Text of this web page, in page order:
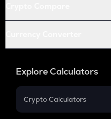
Explore Calculators
Crypto Calculators
Crypto SIP Calculator